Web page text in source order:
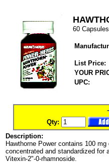
60 Capsules
List Price:
YOUR
UPC:
Qty:
Description:
Hawthorne Power contains 100
concentrated and standardized for
Vitexin-2"-0-rhamnoside.